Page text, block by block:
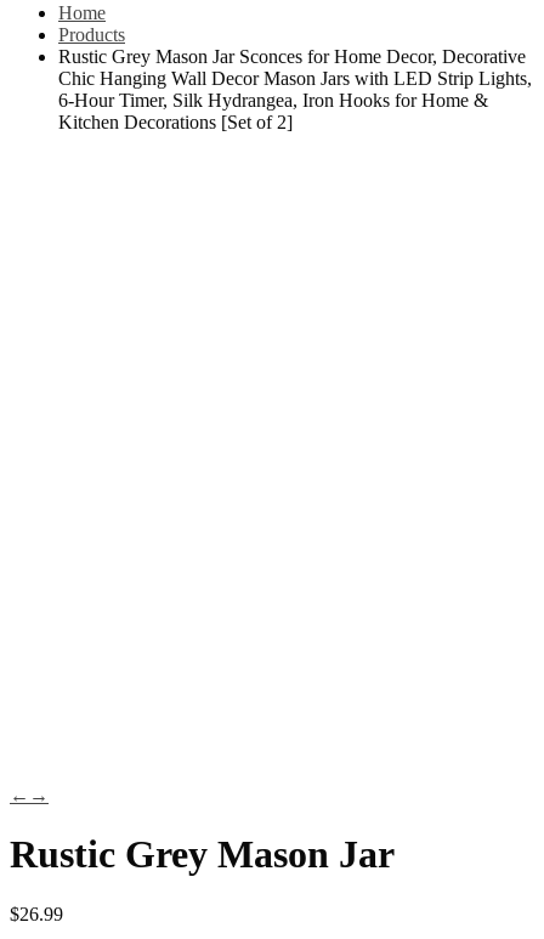
Home
Products
Rustic Grey Mason Jar Sconces for Home Decor, Decorative
Chic Hanging Wall Decor Mason Jars with LED Strip Lights,
6-Hour Timer, Silk Hydrangea, Iron Hooks for Home &
Kitchen Decorations [Set of 2]
← →
Rustic Grey Mason Jar
$26.99